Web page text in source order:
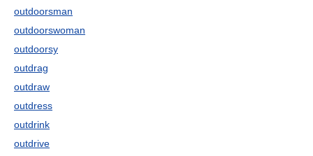
outdoorsman
outdoorswoman
outdoorsy
outdrag
outdraw
outdress
outdrink
outdrive